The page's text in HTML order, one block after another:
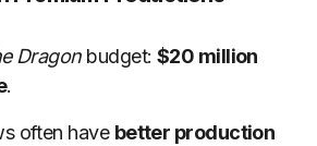
Dragonbudget: $20 million
.
often have better production